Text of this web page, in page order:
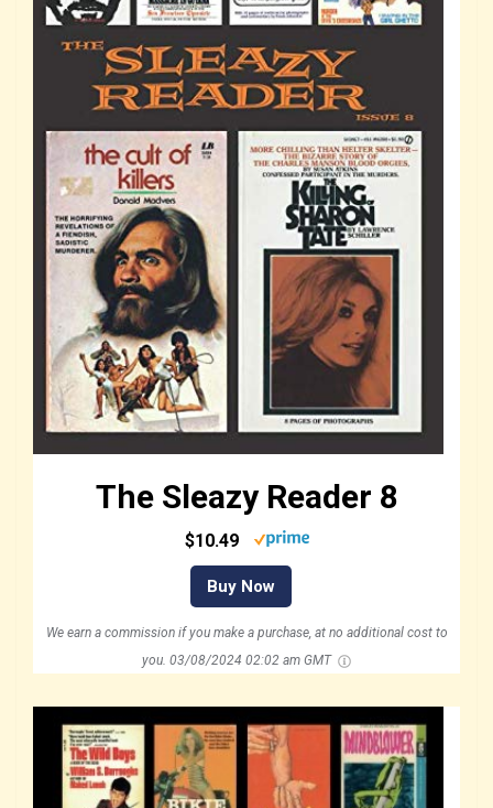
The Sleazy Reader 8
$10.49
Buy Now
We earn a commission if you make a purchase, at no additional cost to
you. 03/08/2024 02:02 am GMT